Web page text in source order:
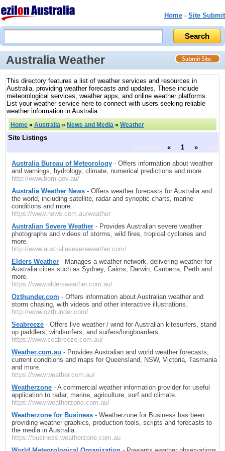
Home - Site Submit
Australia Weather
This directory features a list of weather services and resources in
Australia, providing weather forecasts and updates. These include
meteorological services, weather apps, and online weather platforms.
List your weather service here to connect with users seeking reliable
weather information in Australia.
Home » Australia » News and Media » Weather
Site Listings
« 1 »
Australia Bureau of Meteorology - Offers information about weather
and warnings, hydrology, climate, numerical predictions and more.
http://www.bom.gov.au/
Australia Weather News - Offers weather forecasts for Australia and
the world, including satellite, radar and synoptic charts, marine
conditions and more.
https://www.news.com.au/weather
Australian Severe Weather - Provides Australian severe weather
photographs and videos of storms, wild fires, tropical cyclones and
more.
http://www.australiasevereweather.com/
Elders Weather - Manages a weather network, delivering weather for
Australia cities such as Sydney, Cairns, Darwin, Canberra, Perth and
more.
https://www.eldersweather.com.au/
Ozthunder.com - Offers information about Australian weather and
storm chasing, with videos and other interactive illustrations.
http://www.ozthunder.com/
Seabreeze - Offers live weather / wind for Australian kitesurfers, stand
up paddlers, windsurfers, and surfers/longboarders.
https://www.seabreeze.com.au/
Weather.com.au - Provides Australian and world weather forecasts,
current conditions and maps for Queensland, NSW, Victoria, Tasmania
and more.
https://www.weather.com.au/
Weatherzone - A commercial weather information provider for useful
application to radar, marine, agriculture, surf and climate.
https://www.weatherzone.com.au/
Weatherzone for Business - Weatherzone for Business has been
providing weather graphics, production tools, scripts and forecasts to
the media in Australia.
https://business.weatherzone.com.au